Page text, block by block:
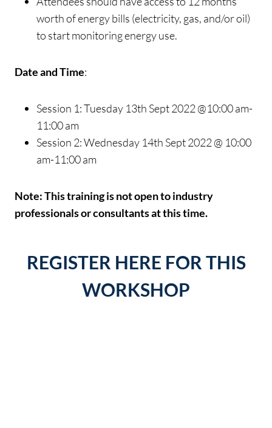
worth of energy bills (electricity, gas, and/or oil)
to start monitoring energy use.
Date and Time:
Session 1: Tuesday 13th Sept 2022 @10:00 am-
11:00 am
Session 2: Wednesday 14th Sept 2022 @ 10:00
am-11:00 am
Note: This training is not open to industry
professionals or consultants at this time.
REGISTER HERE FOR THIS
WORKSHOP